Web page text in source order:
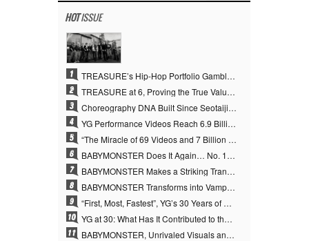
HOTISSUE
1 TREASURE’s Hip-Hop Portfolio Gamble Pays Off… A New Leap on Their 6th Debut Anniversary
2 TREASURE at 6, Proving the True Value of “YG’s Treasure” With Overwhelming Skill
3 Choreography DNA Built Since Seotaiji and Boys… YANG HYUN SUK, the Origin of YG’s 7 Billion-View Performance Video Legacy
4 YG Performance Videos Reach 6.9 Billion Views Across 69 Clips… YANG HYUN SUK’s Production Philosophy Proves Effective
5 “The Miracle of 69 Videos and 7 Billion Views” Why YANG HYUN SUK Personally Created 100% of YG Performance Videos
6 BABYMONSTER Does It Again… No. 1 on YouTube Worldwide
7 BABYMONSTER Makes a Striking Transformation into Vampires… Shoots Straight to No. 1 on YouTube Trending
8 BABYMONSTER Transforms into Vampires… Concludes Three-Month Project with “MOON”
9 “First, Most, Fastest”, YG’s 30 Years of Unwavering Commitment Opens a New Chapter in K-pop Touring
10 YG at 30: What Has It Contributed to the K-pop Concert Industry?
11 BABYMONSTER, Unrivaled Visuals and Overwhelming Concept Versatility… ‘MOON’